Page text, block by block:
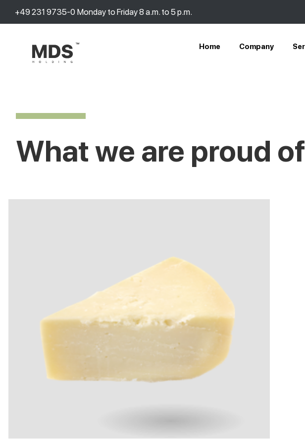
+49 231 9735-0 Monday to Friday 8 a.m. to 5 p.m.
Home Company
What we are proud of